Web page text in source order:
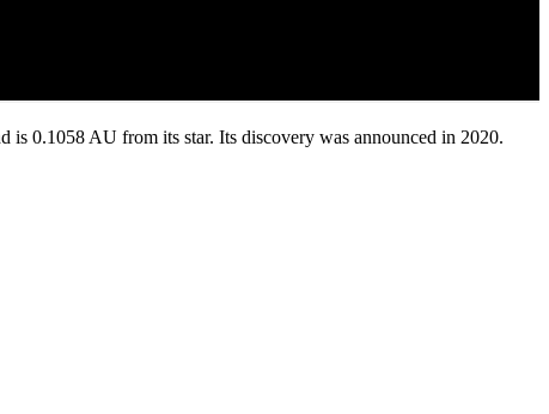
is 0.1058 AU from its star. Its discovery was announced in 2020.